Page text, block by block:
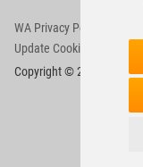
WA Privacy Policy
Update Cookies
Copyright © 2006 - 2026